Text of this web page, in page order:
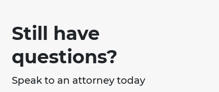
Still have
questions?
Speak to an attorney today